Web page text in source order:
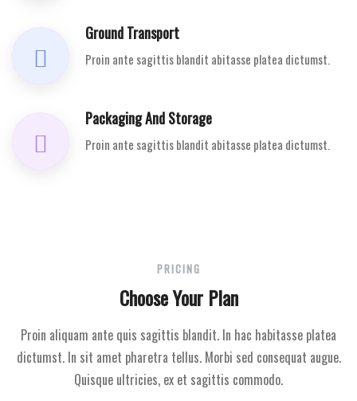
Ground Transport
Proin ante sagittis blandit abitasse platea dictumst.
Packaging And Storage
Proin ante sagittis blandit abitasse platea dictumst.
PRICING
Choose Your Plan
Proin aliquam ante quis sagittis blandit. In hac habitasse platea
dictumst. In sit amet pharetra tellus. Morbi sed consequat augue.
Quisque ultricies, ex et sagittis commodo.